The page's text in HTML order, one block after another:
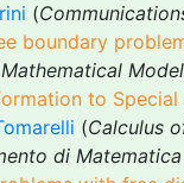
(
boundary
Mathematical
to
(Calculus
di